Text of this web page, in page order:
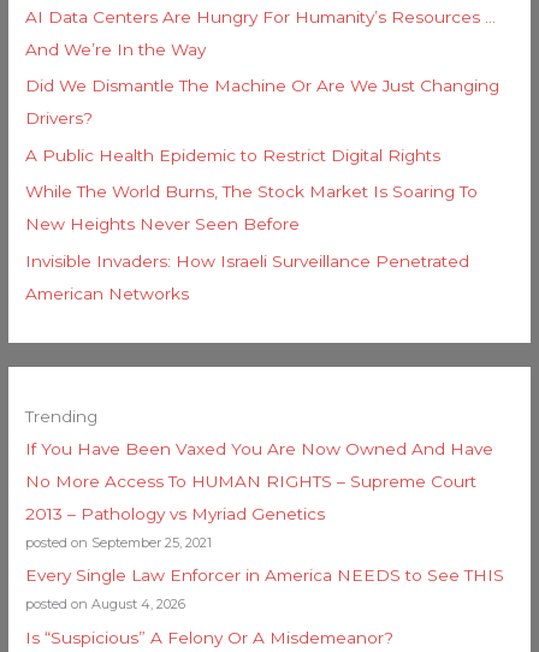
AI Data Centers Are Hungry For Humanity’s Resources …
And We’re In the Way
Did We Dismantle The Machine Or Are We Just Changing
Drivers?
A Public Health Epidemic to Restrict Digital Rights
While The World Burns, The Stock Market Is Soaring To
New Heights Never Seen Before
Invisible Invaders: How Israeli Surveillance Penetrated
American Networks
Trending
If You Have Been Vaxed You Are Now Owned And Have
No More Access To HUMAN RIGHTS – Supreme Court
2013 – Pathology vs Myriad Genetics
posted on September 25, 2021
Every Single Law Enforcer in America NEEDS to See THIS
posted on August 4, 2026
Is “Suspicious” A Felony Or A Misdemeanor?